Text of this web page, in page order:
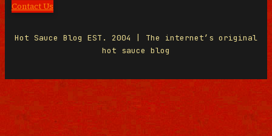
Contact Us
Hot Sauce Blog EST. 2004 | The internet’s original
hot sauce blog